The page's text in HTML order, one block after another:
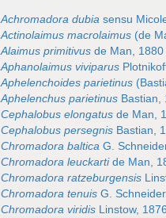
Achromadora dubia sensu
Actinolaimus macrolaimus (de
Alaimus primitivus de Man, 1880
Aphanolaimus viviparus
Aphelenchoides parietinus
Aphelenchus parietinus Bastian,
Cephalobus elongatus de Man,
Cephalobus persegnis Bastian,
Chromadora baltica G.
Chromadora leuckartide Man,
Chromadora ratzeburgensis
Chromadora tenuis G.
Chromadora viridis Linstow, 1876